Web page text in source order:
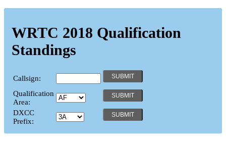
WRTC 2018 Qualification
Standings
Callsign:
Qualification
Area:
DXCC
Prefix: